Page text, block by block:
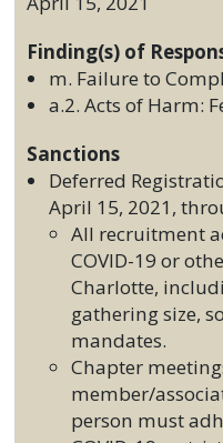
Finding(s) of
m. Failure to
a.2. Acts of Harm:
Sanctions
Deferred
April 15, 2021,
All recruitment
COVID-19 or
Charlotte,
gathering size,
mandates.
Chapter
member/
person must